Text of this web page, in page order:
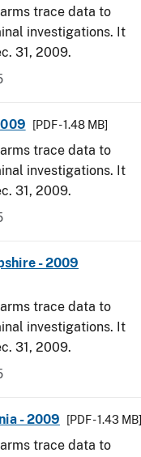
trace data to
investigations. It
31, 2009.
[PDF - 1.48 MB]
trace data to
investigations. It
31, 2009.
- 2009
trace data to
investigations. It
31, 2009.
- 2009 [PDF - 1.43 MB]
trace data to